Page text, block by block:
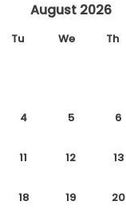
August 2026
Tu We Th
4 5 6
11 12 13
18 19 20